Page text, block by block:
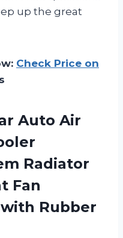
up the great
Check Price on
Auto Air
Radiator
Fan
with Rubber